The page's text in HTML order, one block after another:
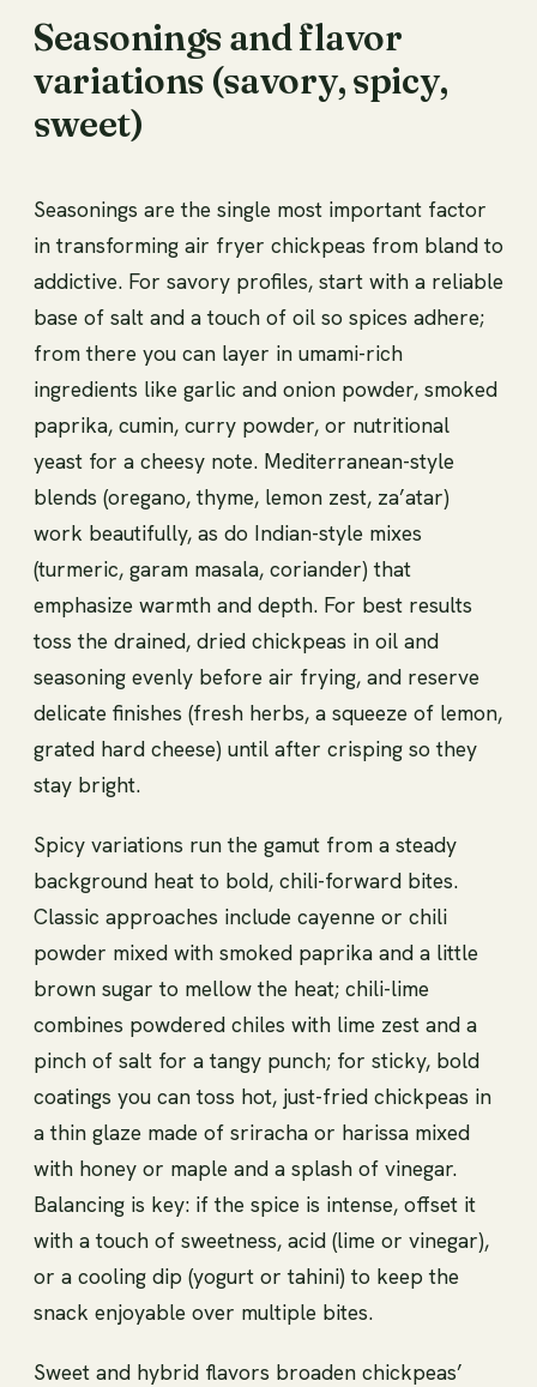
Seasonings and flavor
variations (savory, spicy,
sweet)
Seasonings are the single most important factor
in transforming air fryer chickpeas from bland to
addictive. For savory profiles, start with a reliable
base of salt and a touch of oil so spices adhere;
from there you can layer in umami-rich
ingredients like garlic and onion powder, smoked
paprika, cumin, curry powder, or nutritional
yeast for a cheesy note. Mediterranean-style
blends (oregano, thyme, lemon zest, za’atar)
work beautifully, as do Indian-style mixes
(turmeric, garam masala, coriander) that
emphasize warmth and depth. For best results
toss the drained, dried chickpeas in oil and
seasoning evenly before air frying, and reserve
delicate finishes (fresh herbs, a squeeze of lemon,
grated hard cheese) until after crisping so they
stay bright.
Spicy variations run the gamut from a steady
background heat to bold, chili-forward bites.
Classic approaches include cayenne or chili
powder mixed with smoked paprika and a little
brown sugar to mellow the heat; chili-lime
combines powdered chiles with lime zest and a
pinch of salt for a tangy punch; for sticky, bold
coatings you can toss hot, just-fried chickpeas in
a thin glaze made of sriracha or harissa mixed
with honey or maple and a splash of vinegar.
Balancing is key: if the spice is intense, offset it
with a touch of sweetness, acid (lime or vinegar),
or a cooling dip (yogurt or tahini) to keep the
snack enjoyable over multiple bites.
Sweet and hybrid flavors broaden chickpeas’